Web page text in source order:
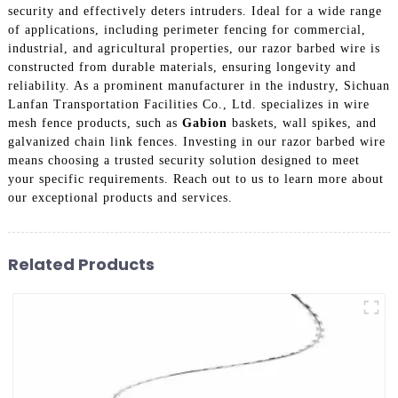
security and effectively deters intruders. Ideal for a wide range
of applications, including perimeter fencing for commercial,
industrial, and agricultural properties, our razor barbed wire is
constructed from durable materials, ensuring longevity and
reliability. As a prominent manufacturer in the industry, Sichuan
Lanfan Transportation Facilities Co., Ltd. specializes in wire
mesh fence products, such as Gabion baskets, wall spikes, and
galvanized chain link fences. Investing in our razor barbed wire
means choosing a trusted security solution designed to meet
your specific requirements. Reach out to us to learn more about
our exceptional products and services.
Related Products